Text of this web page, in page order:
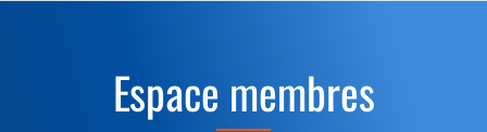
Espace membres